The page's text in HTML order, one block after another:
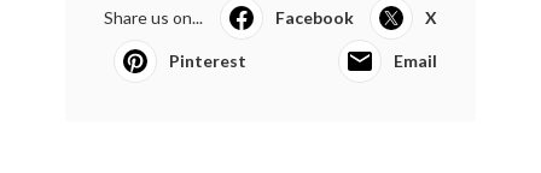
Share us on... Facebook X
Pinterest Email